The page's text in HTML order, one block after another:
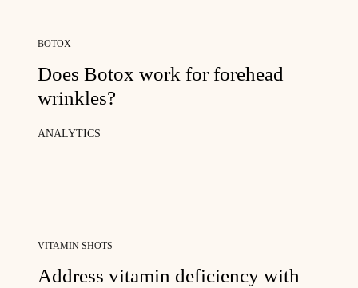
BOTOX
Does Botox work for forehead
wrinkles?
ANALYTICS
VITAMIN SHOTS
Address vitamin deficiency with